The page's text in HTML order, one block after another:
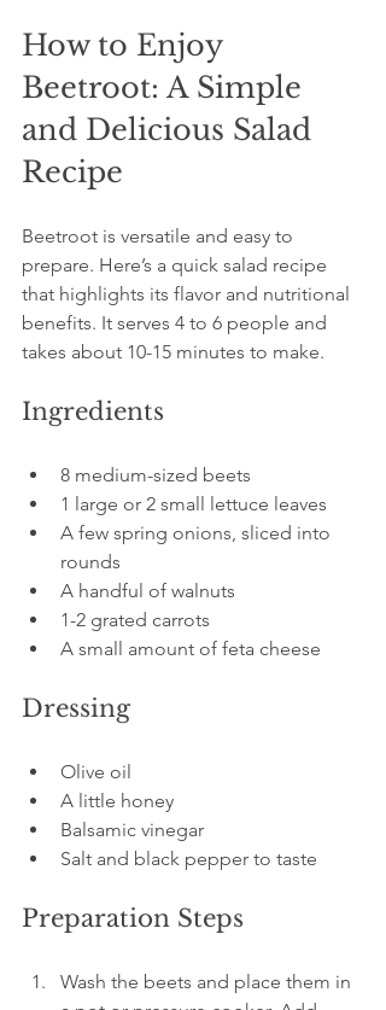
How to Enjoy
Beetroot: A Simple
and Delicious Salad
Recipe
Beetroot is versatile and easy to
prepare. Here’s a quick salad recipe
that highlights its flavor and nutritional
benefits. It serves 4 to 6 people and
takes about 10-15 minutes to make.
Ingredients
8 medium-sized beets
1 large or 2 small lettuce leaves
A few spring onions, sliced into
rounds
A handful of walnuts
1-2 grated carrots
A small amount of feta cheese
Dressing
Olive oil
A little honey
Balsamic vinegar
Salt and black pepper to taste
Preparation Steps
Wash the beets and place them in